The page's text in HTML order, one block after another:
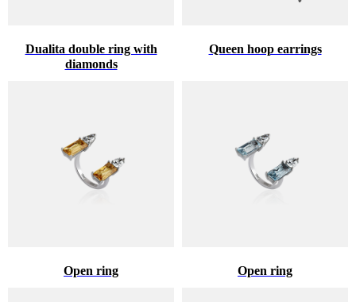
Dualita double ring with
diamonds
Queen hoop earrings
Open ring Open ring